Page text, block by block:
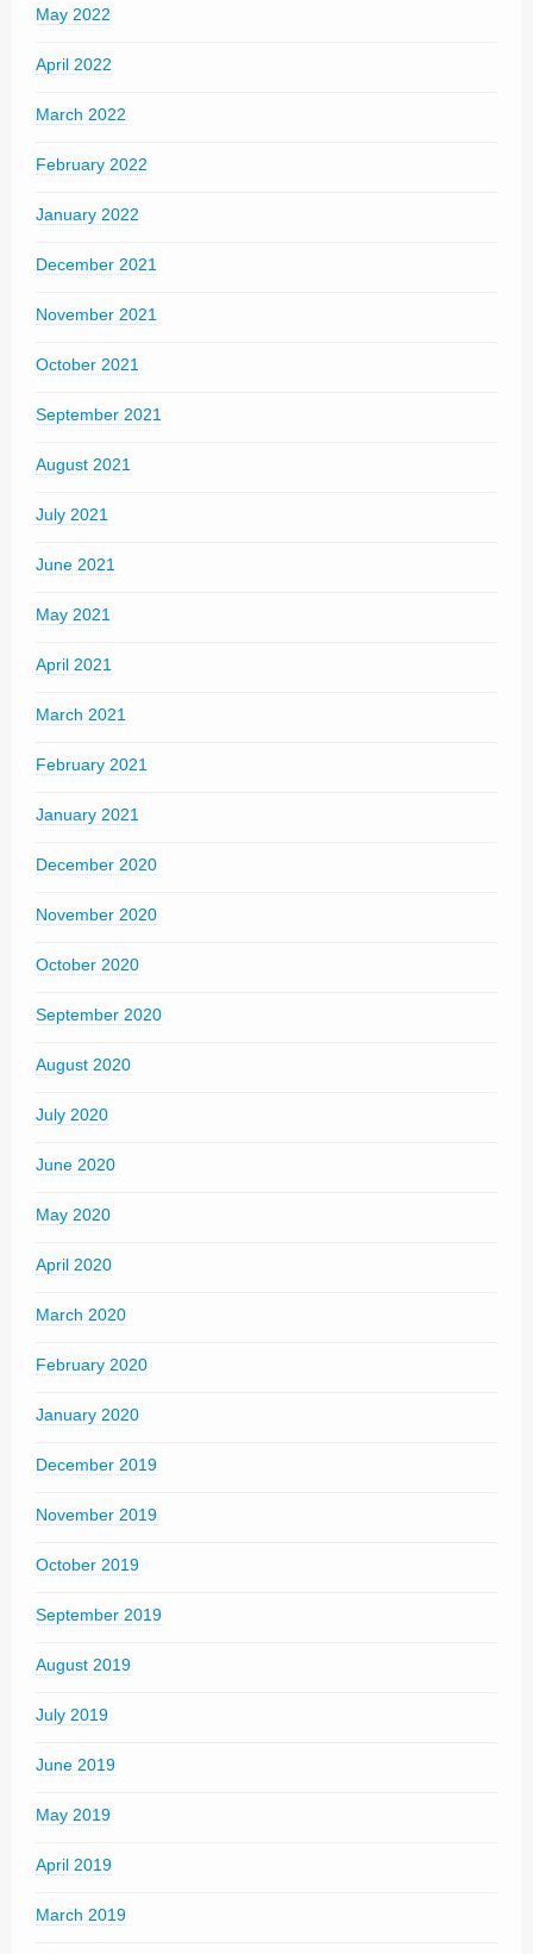
May 2022
April 2022
March 2022
February 2022
January 2022
December 2021
November 2021
October 2021
September 2021
August 2021
July 2021
June 2021
May 2021
April 2021
March 2021
February 2021
January 2021
December 2020
November 2020
October 2020
September 2020
August 2020
July 2020
June 2020
May 2020
April 2020
March 2020
February 2020
January 2020
December 2019
November 2019
October 2019
September 2019
August 2019
July 2019
June 2019
May 2019
April 2019
March 2019